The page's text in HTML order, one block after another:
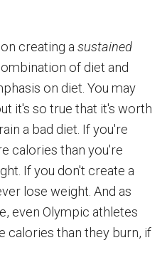
creating a sustained
of diet and
on diet. You may
it's so true that it's worth
a bad diet. If you're
calories than you're
If you don't create a
lose weight. And as
even Olympic athletes
calories than they burn, if